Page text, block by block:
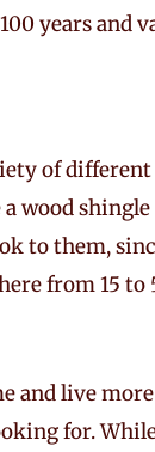
years and
of
wood shingle
to them,
from 15 to
and live
for.